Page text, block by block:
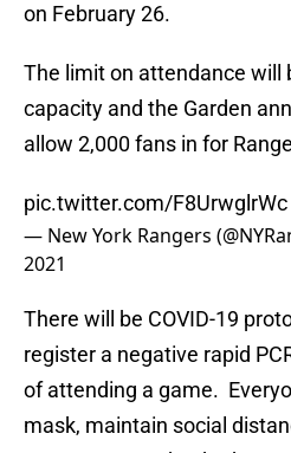
on February 26.
The limit on attendance will
capacity and the Garden
allow 2,000 fans in for
pic.twitter.com/F8UrwglrWc
— New York Rangers
2021
There will be COVID-19
register a negative rapid
of attending a game.
mask, maintain social